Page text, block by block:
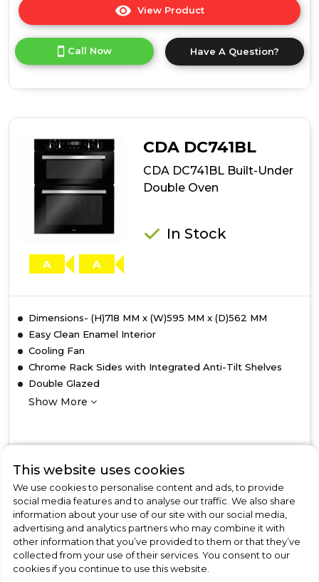
View Product
here
product
details
Double
Oven
Call Now Have A Question?
A A
CDA DC741BL
CDA DC741BL Built-Under
Double Oven
In Stock
Dimensions- (H)718 MM x (W)595 MM x (D)562 MM
Easy Clean Enamel Interior
Cooling Fan
Chrome Rack Sides with Integrated Anti-Tilt Shelves
Double Glazed
Show More
View Product
here
for
product
details
of
CDA
DC741BL
Call Now Have A Question?
This website uses cookies
We use cookies to personalise content and ads, to provide
social media features and to analyse our traffic. We also share
information about your use of our site with our social media,
advertising and analytics partners who may combine it with
other information that you’ve provided to them or that they’ve
collected from your use of their services. You consent to our
cookies if you continue to use this website.